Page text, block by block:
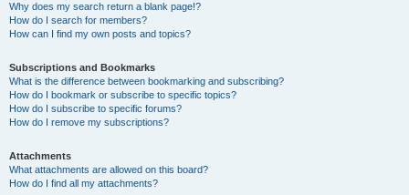
Why does my search return a blank page!?
How do I search for members?
How can I find my own posts and topics?
Subscriptions and Bookmarks
What is the difference between bookmarking and subscribing?
How do I bookmark or subscribe to specific topics?
How do I subscribe to specific forums?
How do I remove my subscriptions?
Attachments
What attachments are allowed on this board?
How do I find all my attachments?